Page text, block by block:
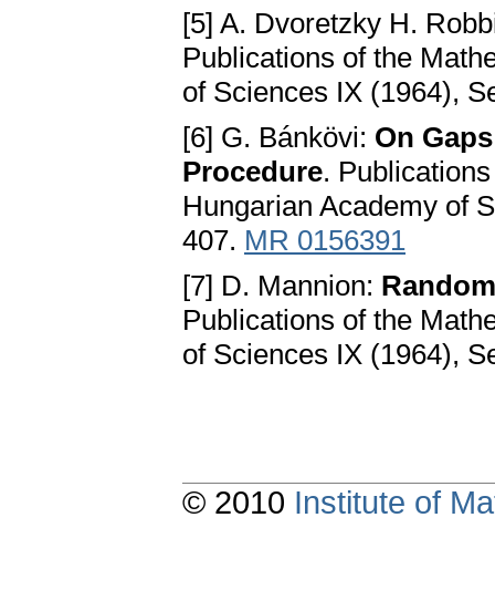
[5] A. Dvoretzky H.
Publications of the
of Sciences IX (1964),
[6] G. Bánkövi: On
Procedure.
Hungarian Academy of
407. MR 0156391
[7] D. Mannion:
Publications of the
of Sciences IX (1964),
© 2010 Institute of